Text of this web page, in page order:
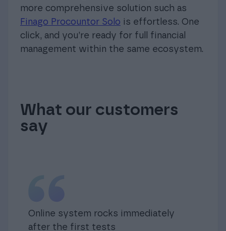
more comprehensive solution such as
Finago Procountor Solo is effortless. One
click, and you’re ready for full financial
management within the same ecosystem.
What our customers
say
Online system rocks immediately
after the first tests